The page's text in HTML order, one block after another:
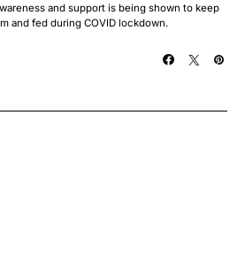
and support is being shown to keep
and fed during COVID lockdown.